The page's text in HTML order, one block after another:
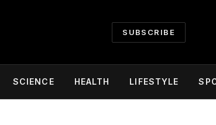
SUBSCRIBE
SCIENCE HEALTH LIFESTYLE